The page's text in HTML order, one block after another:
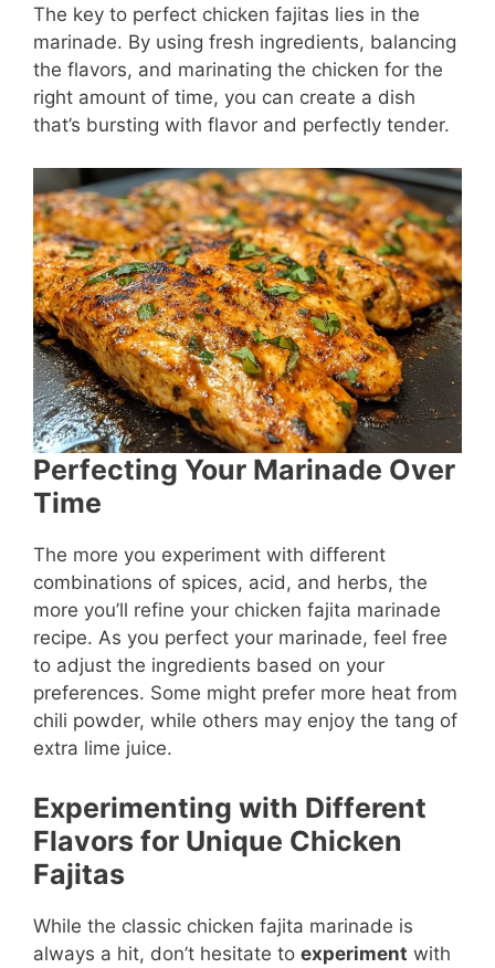
The key to perfect chicken fajitas lies in the
marinade. By using fresh ingredients, balancing
the flavors, and marinating the chicken for the
right amount of time, you can create a dish
that’s bursting with flavor and perfectly tender.
Perfecting Your Marinade Over
Time
The more you experiment with different
combinations of spices, acid, and herbs, the
more you’ll refine your chicken fajita marinade
recipe. As you perfect your marinade, feel free
to adjust the ingredients based on your
preferences. Some might prefer more heat from
chili powder, while others may enjoy the tang of
extra lime juice.
Experimenting with Different
Flavors for Unique Chicken
Fajitas
While the classic chicken fajita marinade is
always a hit, don’t hesitate to experiment with